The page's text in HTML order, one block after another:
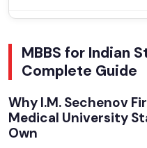
MBBS for Indian
Complete Guide
Why I.M. Sechenov
Medical University
Own